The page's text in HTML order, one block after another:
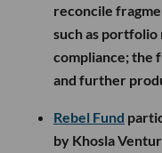
reconcile
such as
compliance; the
and further
Rebel Fund
by Khosla